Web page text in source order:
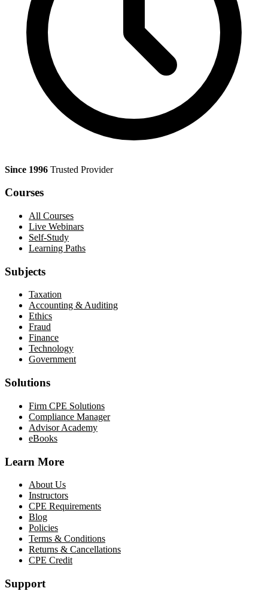
Since 1996 Trusted Provider
Courses
All Courses
Live Webinars
Self-Study
Learning Paths
Subjects
Taxation
Accounting & Auditing
Ethics
Fraud
Finance
Technology
Government
Solutions
Firm CPE Solutions
Compliance Manager
Advisor Academy
eBooks
Learn More
About Us
Instructors
CPE Requirements
Blog
Policies
Terms & Conditions
Returns & Cancellations
CPE Credit
Support